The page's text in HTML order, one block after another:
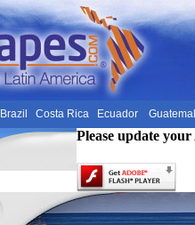
Brazil Costa Rica Ecuador
Please update